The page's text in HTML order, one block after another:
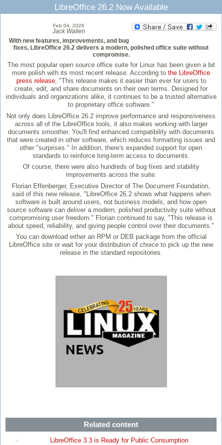
LibreOffice 26.2 Now Available
Feb 04, 2026
Jack Wallen
With new features, improvements, and bug
fixes, LibreOffice 26.2 delivers a modern, polished office suite without
compromise.
The most popular open source office suite for Linux has been given a bit
more polish with its most recent release. According to the LibreOffice
press release, "This release makes it easier than ever for users to
create, edit, and share documents on their own terms. Designed for
individuals and organizations alike, it continues to be a trusted alternative
to proprietary office software."
Not only does LibreOffice 26.2 improve performance and responsiveness
across all of the LibreOffice tools, it also makes working with larger
documents smoother. You'll find enhanced compatibility with documents
that were created in other software, which reduces formatting issues and
other "surprises." In addition, there's expanded support for open
standards to reinforce long-term access to documents.
Of course, there were also hundreds of bug fixes and stability
improvements across the suite.
Florian Effenberger, Executive Director of The Document Foundation,
said of this new release, "LibreOffice 26.2 shows what happens when
software is built around users, not business models, and how open
source software can deliver a modern, polished productivity suite without
compromising user freedom." Florian continued to say, "This release is
about speed, reliability, and giving people control over their documents."
You can download either an RPM or DEB package from the official
LibreOffice site or wait for your distribution of choice to pick up the new
release in the standard repositories.
Related content
LibreOffice 3.3 is Ready for Public Consumption